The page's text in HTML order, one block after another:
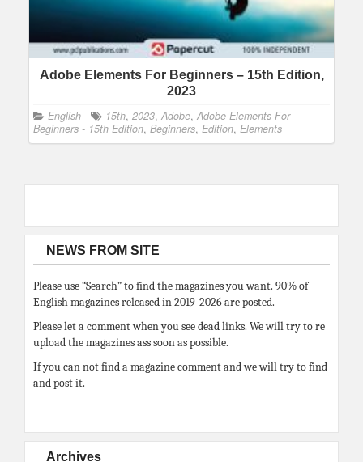
Adobe Elements For Beginners – 15th Edition,
2023
English 15th, 2023, Adobe, Adobe Elements For
Beginners - 15th Edition, Beginners, Edition, Elements
NEWS FROM SITE
Please use “Search” to find the magazines you want. 90% of
English magazines released in 2019-2026 are posted.
Please let a comment when you see dead links. We will try to re
upload the magazines ass soon as possible.
If you can not find a magazine comment and we will try to find
and post it.
Archives